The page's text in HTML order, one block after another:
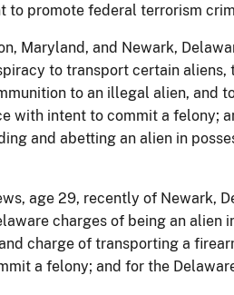
to promote federal terrorism
Maryland, and Newark,
to transport certain
to an illegal alien, and
with intent to commit a felony;
and abetting an alien in
age 29, recently of Newark,
charges of being an alien
charge of transporting a
a felony; and for the